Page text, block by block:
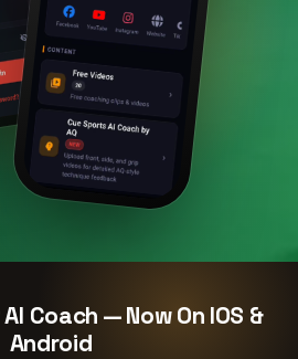
Coach — Now On IOS &
Android